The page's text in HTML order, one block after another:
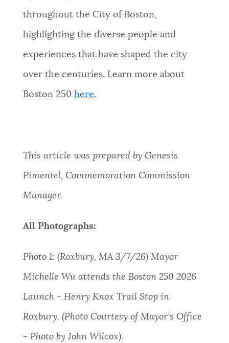
throughout the City of Boston,
highlighting the diverse people and
experiences that have shaped the city
over the centuries. Learn more about
Boston 250 here.
This article was prepared by Genesis
Pimentel, Commemoration Commission
Manager.
All Photographs:
Photo 1: (Roxbury, MA 3/7/26) Mayor
Michelle Wu attends the Boston 250 2026
Launch - Henry Knox Trail Stop in
Roxbury. (Photo Courtesy of Mayor’s Office
- Photo by John Wilcox).